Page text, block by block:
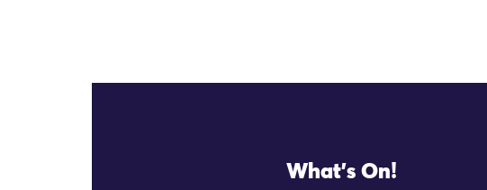
What's On!